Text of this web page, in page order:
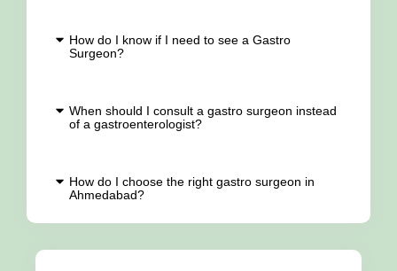
How do I know if I need to see a Gastro
Surgeon?
When should I consult a gastro surgeon instead
of a gastroenterologist?
How do I choose the right gastro surgeon in
Ahmedabad?